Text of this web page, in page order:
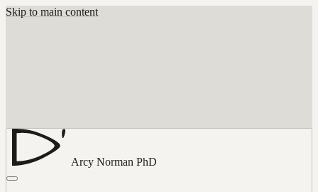
Skip to main content
Arcy Norman PhD